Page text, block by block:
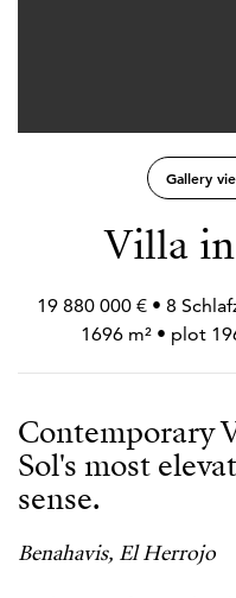
Gallery
Villa
19 880 000 € • 8
1696 m² • plot
Contemporary
Sol's most
sense.
Benahavis, El Herrojo